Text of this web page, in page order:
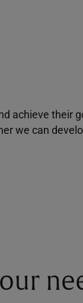
achieve their
we can